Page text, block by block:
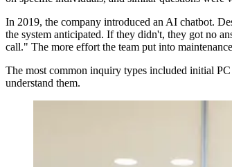
In 2019, the company introduced an AI chatbot.
the system anticipated. If they didn't, they got no
call." The more effort the team put into
The most common inquiry types included initial
understand them.